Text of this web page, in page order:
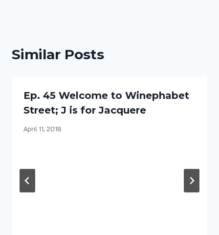
Similar Posts
Ep. 45 Welcome to Winephabet
Street; J is for Jacquere
By
April 11, 2018